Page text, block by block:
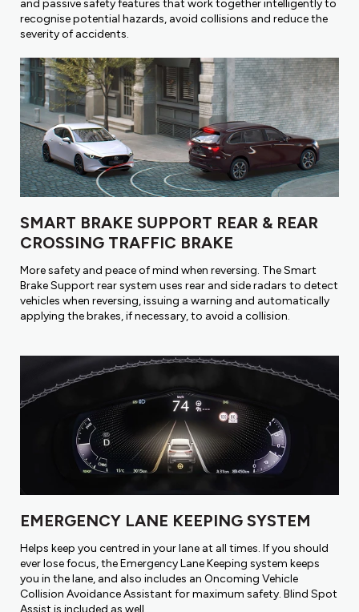
and passive safety features that work together intelligently to
recognise potential hazards, avoid collisions and reduce the
severity of accidents.
SMART BRAKE SUPPORT REAR & REAR
CROSSING TRAFFIC BRAKE
More safety and peace of mind when reversing. The Smart
Brake Support rear system uses rear and side radars to detect
vehicles when reversing, issuing a warning and automatically
applying the brakes, if necessary, to avoid a collision.
EMERGENCY LANE KEEPING SYSTEM
Helps keep you centred in your lane at all times. If you should
ever lose focus, the Emergency Lane Keeping system keeps
you in the lane, and also includes an Oncoming Vehicle
Collision Avoidance Assistant for maximum safety. Blind Spot
Assist is included as well.